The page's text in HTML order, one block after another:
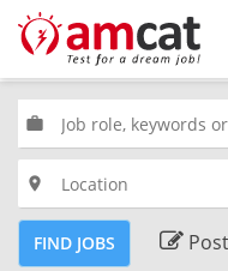
work
place
FIND JOBS
Filters
Jobs
Type
Premium
Jobs